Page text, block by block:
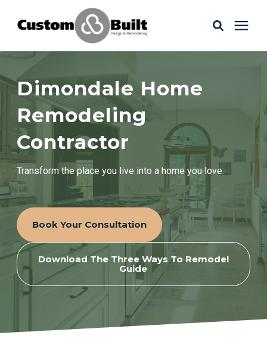
Learning Center
Galleries
About Us
Book Your Free Consultation
Dimondale Home
Remodeling
Contractor
Transform the place you live into a home you love.
Book Your Consultation
Download The Three Ways To Remodel
Guide